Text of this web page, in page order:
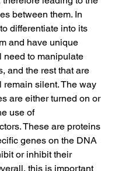
between them. In
differentiate into its
and have unique
need to manipulate
and the rest that are
remain silent. The way
are either turned on or
use of
These are proteins
genes on the DNA
or inhibit their
this is important